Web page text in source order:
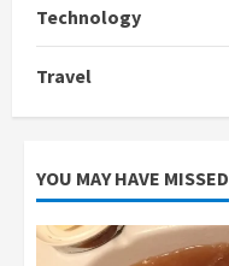
Technology
Travel
YOU MAY HAVE MISSED